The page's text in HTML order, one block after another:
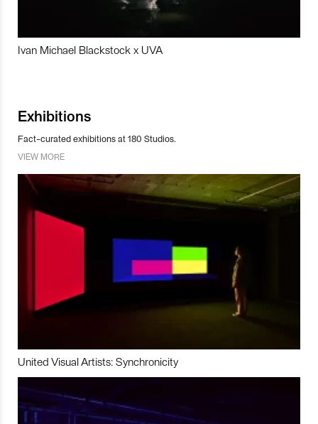
Ivan Michael Blackstock x UVA
Exhibitions
Fact-curated exhibitions at 180 Studios.
VIEW MORE
United Visual Artists: Synchronicity